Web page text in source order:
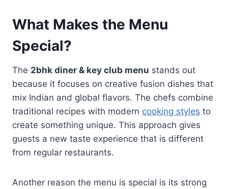
What Makes the Menu
Special?
The 2bhk diner & key club menu stands out
because it focuses on creative fusion dishes that
mix Indian and global flavors. The chefs combine
traditional recipes with modern cooking styles to
create something unique. This approach gives
guests a new taste experience that is different
from regular restaurants.
Another reason the menu is special is its strong